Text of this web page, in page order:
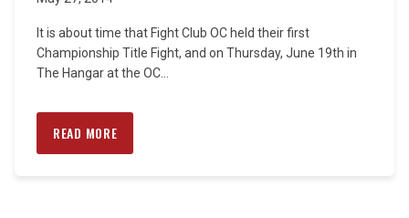
It is about time that Fight Club OC held their first
Championship Title Fight, and on Thursday, June 19th in
The Hangar at the OC...
READ MORE